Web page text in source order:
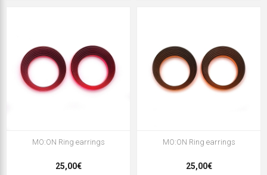
MO:ON Ring earrings
25,00€
MO:ON Ring earrings
25,00€